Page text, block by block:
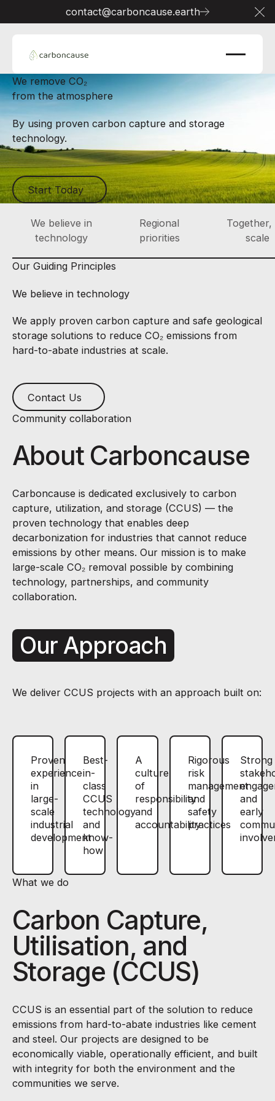
contact@carboncause.earth
We remove CO₂
from the atmosphere
By using proven carbon capture and storage
technology.
Start Today
Start Today
We believe in
technology
Regional
priorities
Together,
scale
Our Guiding Principles
We believe in technology
We apply proven carbon capture and safe geological
storage solutions to reduce CO₂ emissions from
hard-to-abate industries at scale.
Contact Us
Contact Us
Community collaboration
About Carboncause
Carboncause is dedicated exclusively to carbon
capture, utilization, and storage (CCUS) — the
proven technology that enables deep
decarbonization for industries that cannot reduce
emissions by other means. Our mission is to make
large-scale CO₂ removal possible by combining
technology, partnerships, and community
collaboration.
Our Approach
We deliver CCUS projects with an approach built on:
Proven
experience
in
large-
scale
industrial
development
Best-
in-
class
CCUS
technology
and
know-
how
A
culture
of
responsibility
and
accountability
Rigorous
risk
management
and
safety
practices
Strong
and
early
What we do
Carbon Capture,
Utilisation, and
Storage (CCUS)
CCUS is an essential part of the solution to reduce
emissions from hard-to-abate industries like cement
and steel. Our projects are designed to be
economically viable, operationally efficient, and built
with integrity for both the environment and the
communities we serve.